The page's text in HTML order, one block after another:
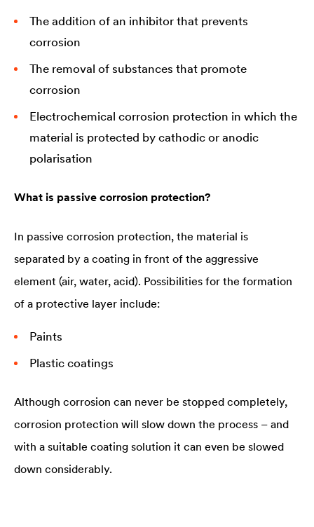
The addition of an inhibitor that prevents
corrosion
The removal of substances that promote
corrosion
Electrochemical corrosion protection in which the
material is protected by cathodic or anodic
polarisation
What is passive corrosion protection?
In passive corrosion protection, the material is
separated by a coating in front of the aggressive
element (air, water, acid). Possibilities for the formation
of a protective layer include:
Paints
Plastic coatings
Although corrosion can never be stopped completely,
corrosion protection will slow down the process – and
with a suitable coating solution it can even be slowed
down considerably.